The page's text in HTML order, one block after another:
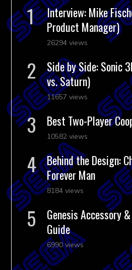
Interview: Mike
Product Manager)
26294 views
Side by Side: Sonic
vs. Saturn)
11657 views
Best Two-Player
10582 views
Behind the Design:
Forever Man
8184 views
Genesis Accessory
Guide
6990 views